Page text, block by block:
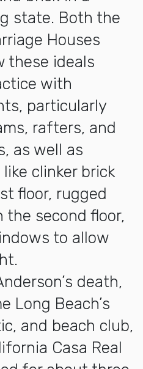
state. Both the
Houses
these ideals
with
particularly
rafters, and
as well as
clinker brick
floor, rugged
the second floor,
to allow
death,
Long Beach’s
and beach club,
Casa Real